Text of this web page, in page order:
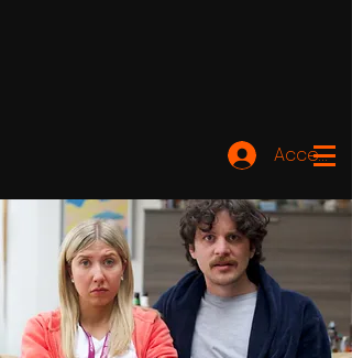
Accedi